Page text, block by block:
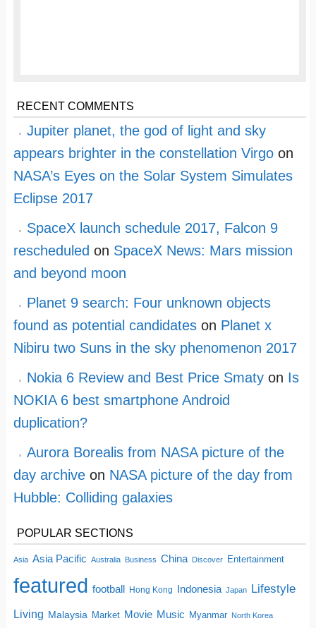
RECENT COMMENTS
Jupiter planet, the god of light and sky
appears brighter in the constellation Virgoon
NASA’s Eyes on the Solar System Simulates
Eclipse 2017
SpaceX launch schedule 2017, Falcon 9
rescheduled on SpaceX News: Mars mission
and beyond moon
Planet 9 search: Four unknown objects
found as potential candidateson Planet x
Nibiru two Suns in the sky phenomenon 2017
Nokia 6 Review and Best Price Smatyon Is
NOKIA 6 best smartphone Android
duplication?
Aurora Borealis from NASA picture of the
day archiveon NASA picture of the day from
Hubble: Colliding galaxies
POPULAR SECTIONS
Asia Asia Pacific Australia Business China Discover Entertainment
featured football Hong Kong Indonesia Japan Lifestyle
Living Malaysia Market Movie Music Myanmar North Korea